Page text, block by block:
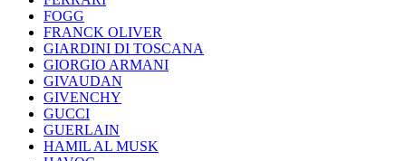
FOGG
FRANCK OLIVER
GIARDINI DI TOSCANA
GIORGIO ARMANI
GIVAUDAN
GIVENCHY
GUCCI
GUERLAIN
HAMIL AL MUSK